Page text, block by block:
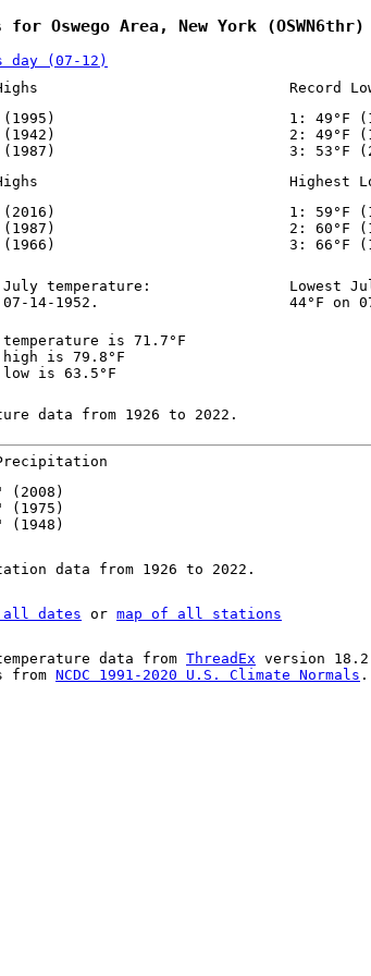
for Oswego Area, New York
day (07-12)
Record
1: 49°F
2: 49°F
3: 53°F
Highest
1: 59°F
2: 60°F
3: 66°F
temperature:
14-1952.
Lowest
44°F on
temperature is 71.7°F
high is 79.8°F
low is 63.5°F
data from 1926 to 2022.
(2008)
(1975)
(1948)
data from 1926 to 2022.
all dates or map of all stations
data from ThreadEx version
from NCDC 1991-2020 U.S. Climate Normals .